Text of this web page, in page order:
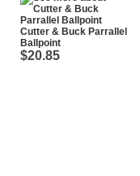
Cutter & Buck Parrallel
Ballpoint
$20.85